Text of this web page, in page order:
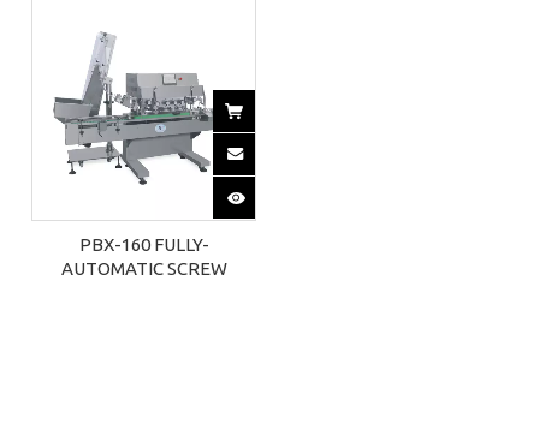
PBX-160 FULLY-
AUTOMATIC SCREW